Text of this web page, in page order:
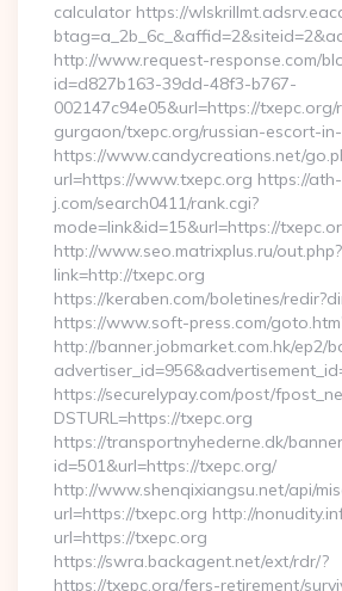
calculator https://
http://www.request-response.com/
id=d827b163-39dd-48f3-b767-
002147c94e05&url=https://
gurgaon/txepc.org/russian-escort-
https://www.candycreations.net/
url=https://www.txepc.org https://ath-
j.com/search0411/rank.cgi?
mode=link&id=15&url=https://
http://www.seo.matrixplus.ru/out.php?
link=http://txepc.org
https://keraben.com/boletines/
https://www.soft-press.com/
http://banner.jobmarket.com.hk/ep2/
https://securelypay.com/post/
DSTURL=https://txepc.org
https://transportnyhederne.dk/
id=501&url=https://txepc.org/
http://www.shenqixiangsu.net/api/
url=https://txepc.org http://
url=https://txepc.org
https://swra.backagent.net/ext/rdr/?
https://txepc.org/fers-retirement/